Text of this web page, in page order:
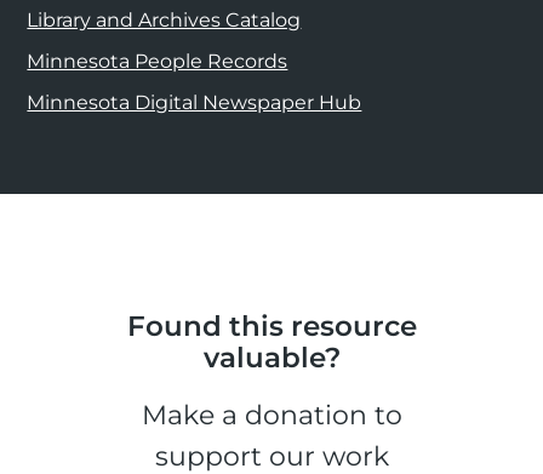
Library and Archives Catalog
Minnesota People Records
Minnesota Digital Newspaper Hub
Found this resource
valuable?
Make a donation to
support our work